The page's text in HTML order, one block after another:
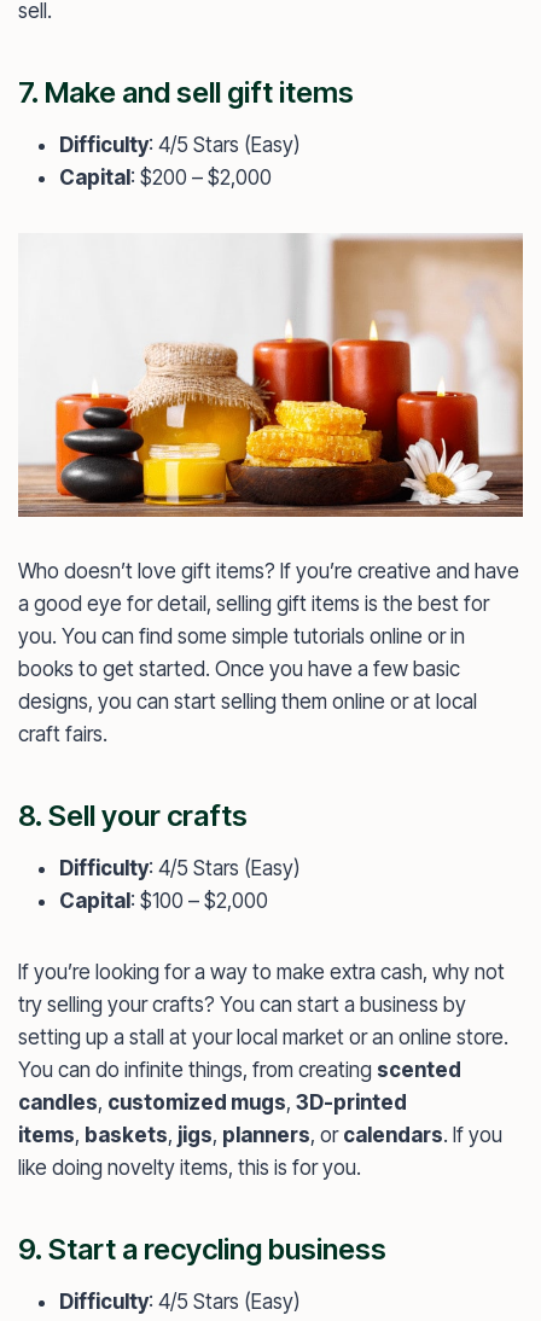
sell.
7. Make and sell gift items
Difficulty: 4/5 Stars (Easy)
Capital: $200 – $2,000
Who doesn’t love gift items? If you’re creative and have
a good eye for detail, selling gift items is the best for
you. You can find some simple tutorials online or in
books to get started. Once you have a few basic
designs, you can start selling them online or at local
craft fairs.
8. Sell your crafts
Difficulty: 4/5 Stars (Easy)
Capital : $100 – $2,000
If you’re looking for a way to make extra cash, why not
try selling your crafts? You can start a business by
setting up a stall at your local market or an online store.
You can do infinite things, from creating scented
candles, customized mugs, 3D-printed
items, baskets, jigs, planners, or calendars. If you
like doing novelty items, this is for you.
9. Start a recycling business
Difficulty: 4/5 Stars (Easy)